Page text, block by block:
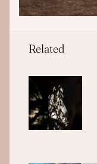
Related